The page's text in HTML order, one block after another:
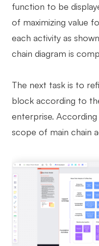
function to be
of maximizing value
each activity as
chain diagram is
The next task is to
block according to
enterprise.
scope of main chain